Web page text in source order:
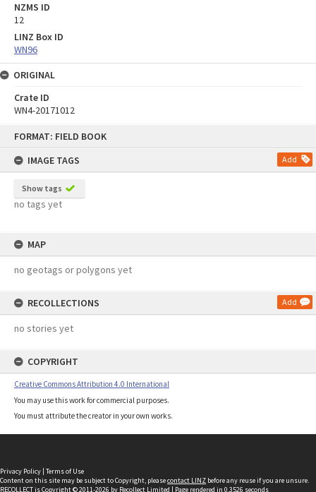
FORMAT: FIELD BOOK
IMAGE TAGS
Add
Show tags
no tags yet
MAP
no geotags or polygons yet
RECOLLECTIONS Add
no stories yet
COPYRIGHT
Creative Commons Attribution 4.0 International
You may use this work for commercial purposes.
You must attribute the creator in your own works.
NZMS ID
12
LINZ Box ID
WN96
ORIGINAL
Crate ID
WN4-20171012
Privacy Policy | Terms of Use
Content on this site may be subject to Copyright, pleasecontact LINZ before any reuse if you are unsure.
RECOLLECTis Copyright © 2011-2026 by Recollect Limited | Page rendered in 0.3526 seconds